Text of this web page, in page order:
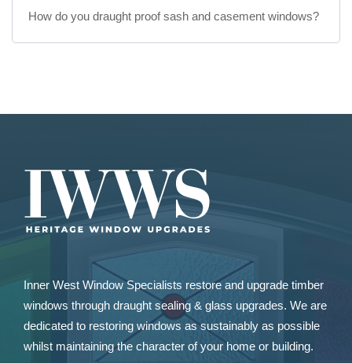
How do you draught proof sash and casement windows?
Inner West Window Specialists restore and upgrade timber
windows through draught sealing & glass upgrades. We are
dedicated to restoring windows as sustainably as possible
whilst maintaining the character of your home or building.